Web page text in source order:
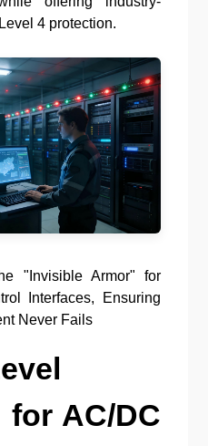
4 protection.
"Invisible Armor" for
Interfaces, Ensuring
Never Fails
AC/DC